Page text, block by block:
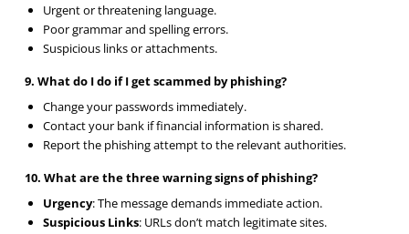
Urgent or threatening language.
Poor grammar and spelling errors.
Suspicious links or attachments.
9. What do I do if I get scammed by phishing?
Change your passwords immediately.
Contact your bank if financial information is shared.
Report the phishing attempt to the relevant authorities.
10. What are the three warning signs of phishing?
Urgency: The message demands immediate action.
Suspicious Links: URLs don’t match legitimate sites.